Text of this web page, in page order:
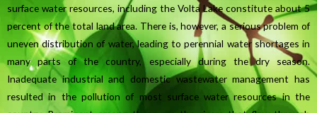
surface water resources, including the Volta Lake constitute about 5
percent of the total land area. There is, however, a serious problem of
uneven distribution of water, leading to perennial water shortages in
many parts of the country, especially during the dry season.
Inadequate industrial and domestic wastewater management has
resulted in the pollution of most surface water resources in the